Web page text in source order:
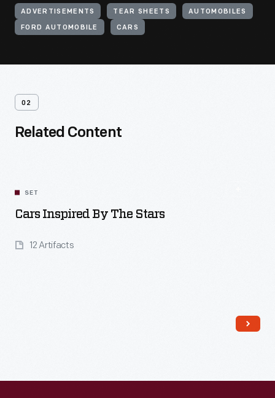
ADVERTISEMENTS TEAR SHEETS AUTOMOBILES
FORD AUTOMOBILE CARS
02
Related Content
SET
Cars Inspired By The Stars
12 Artifacts